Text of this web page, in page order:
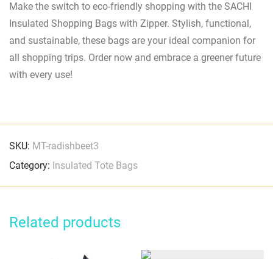
Make the switch to eco-friendly shopping with the SACHI
Insulated Shopping Bags with Zipper. Stylish, functional,
and sustainable, these bags are your ideal companion for
all shopping trips. Order now and embrace a greener future
with every use!
SKU: MT-radishbeet3
Category: Insulated Tote Bags
Related products